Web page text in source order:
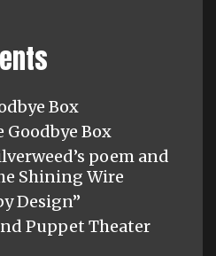
Box
Goodbye Box
poem and
Shining Wire
Design”
Puppet Theater